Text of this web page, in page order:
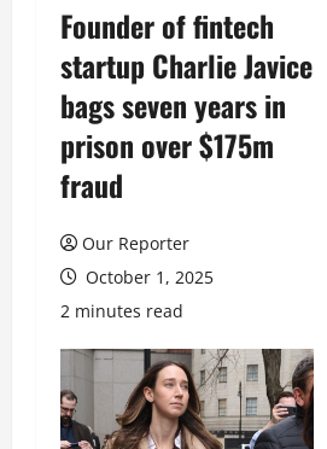
Founder of fintech
startup Charlie Javice
bags seven years in
prison over $175m
fraud
Our Reporter
October 1, 2025
2 minutes read